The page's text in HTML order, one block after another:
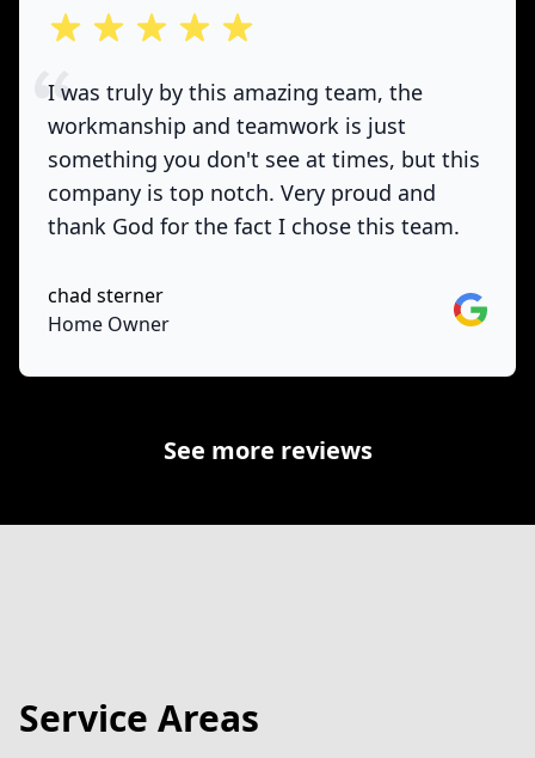
out of 5 stars
I was truly by this amazing team, the
workmanship and teamwork is just
something you don't see at times, but this
company is top notch. Very proud and
thank God for the fact I chose this team.
chad sterner
Home Owner
Google
See more reviews
Service Areas